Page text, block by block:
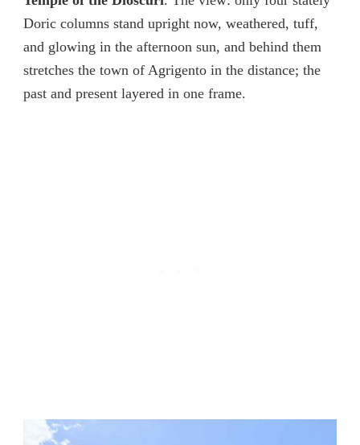
Doric columns stand upright now, weathered, tuff,
and glowing in the afternoon sun, and behind them
stretches the town of Agrigento in the distance; the
past and present layered in one frame.